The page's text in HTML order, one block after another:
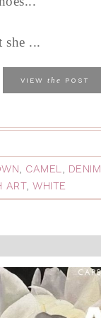
she ...
VIEW the POST
, CAMEL, DENIM
ART, WHITE